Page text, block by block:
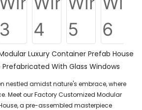
Luxury Container Prefab House
Prefabricated With Glass Windows
nestled amidst nature's embrace, where
Meet our Factory Customized Modular
a pre-assembled masterpiece